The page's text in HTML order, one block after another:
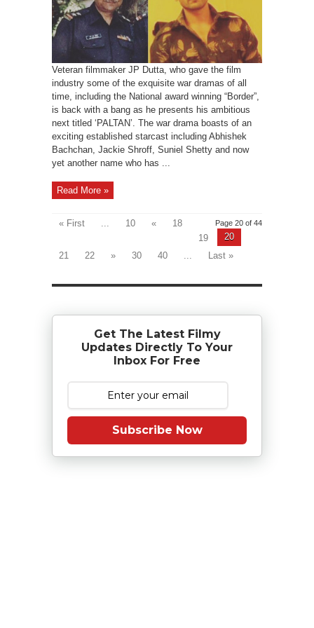
Veteran filmmaker JP Dutta, who gave the film
industry some of the exquisite war dramas of all
time, including the National award winning “Border”,
is back with a bang as he presents his ambitious
next titled ‘PALTAN’. The war drama boasts of an
exciting established starcast including Abhishek
Bachchan, Jackie Shroff, Suniel Shetty and now
yet another name who has ...
Read More »
Page 20 of 44
« First ... 10 «
18
19
20
21
22 » 30 40 ... Last »
Get The Latest Filmy
Updates Directly To Your
Inbox For Free
Subscribe Now